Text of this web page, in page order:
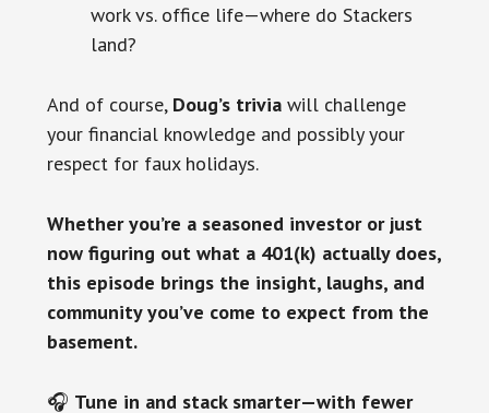
work vs. office life—where do Stackers
land?
And of course, Doug’s triviawill challenge
your financial knowledge and possibly your
respect for faux holidays.
Whether you’re a seasoned investor or just
now figuring out what a 401(k) actually does,
this episode brings the insight, laughs, and
community you’ve come to expect from the
basement.
🎧 Tune in and stack smarter—with fewer